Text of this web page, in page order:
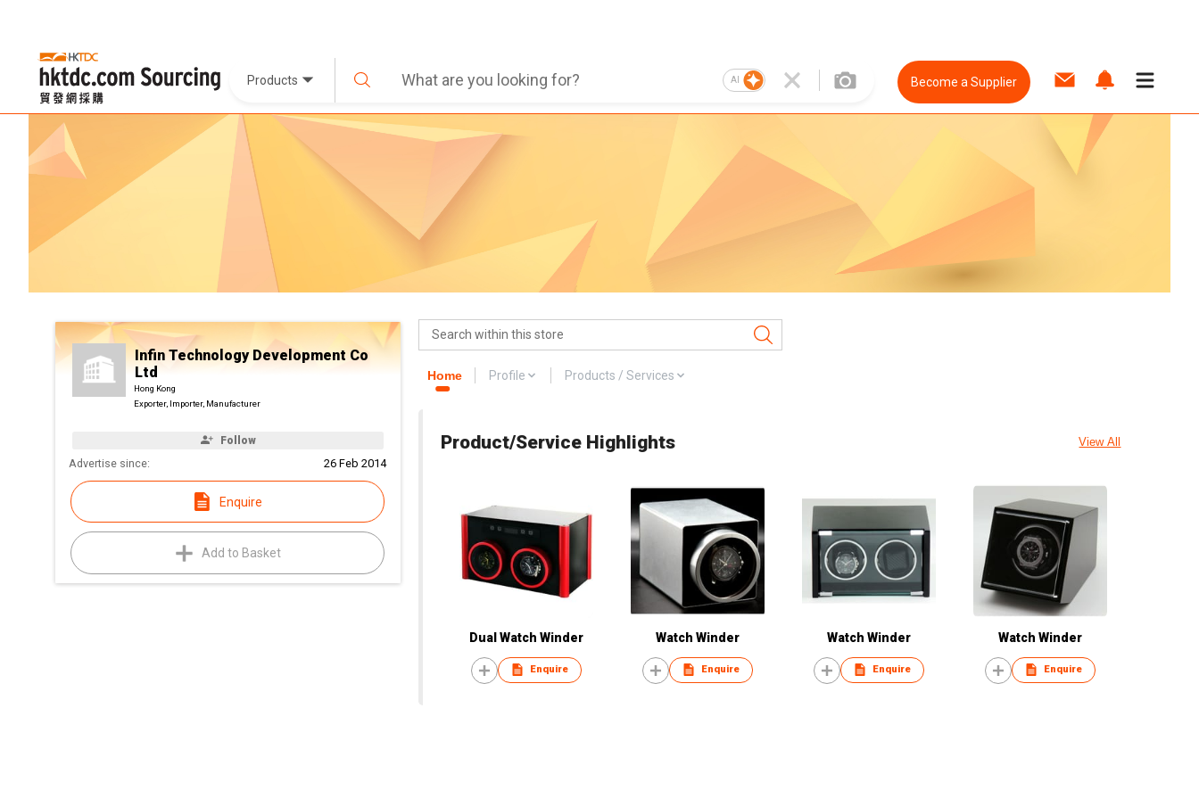
Products AI Become a Supplier
Infin Technology Development Co
Ltd
Hong Kong
Exporter, Importer, Manufacturer
Follow
Advertise since: 26 Feb 2014
Enquire
Add to Basket
Home Profile Products / Services
Product/Service Highlights View All
Dual Watch Winder
Enquire
Watch Winder
Enquire
Watch Winder
Enquire
Watch Winder
Enquire